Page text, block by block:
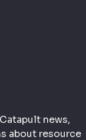
news,
about resource